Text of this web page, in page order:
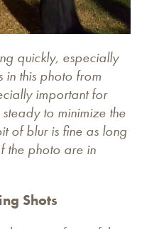
quickly, especially
in this photo from
important for
to minimize the
of blur is fine as long
the photo are in
Shots